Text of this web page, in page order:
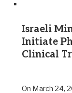
Israeli
Initiate
Clinical
On March 24,